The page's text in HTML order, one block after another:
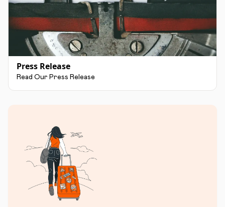
Press Release
Read Our Press Release